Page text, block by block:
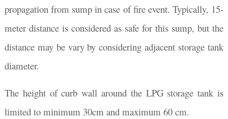
propagation from sump in case of fire event. Typically, 15-
meter distance is considered as safe for this sump, but the
distance may be vary by considering adjacent storage tank
diameter.
The height of curb wall around the LPG storage tank is
limited to minimum 30cm and maximum 60 cm.